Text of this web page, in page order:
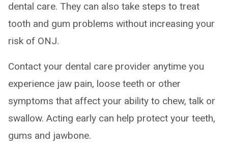
dental care. They can also take steps to treat
tooth and gum problems without increasing your
risk of ONJ.
Contact your dental care provider anytime you
experience jaw pain, loose teeth or other
symptoms that affect your ability to chew, talk or
swallow. Acting early can help protect your teeth,
gums and jawbone.